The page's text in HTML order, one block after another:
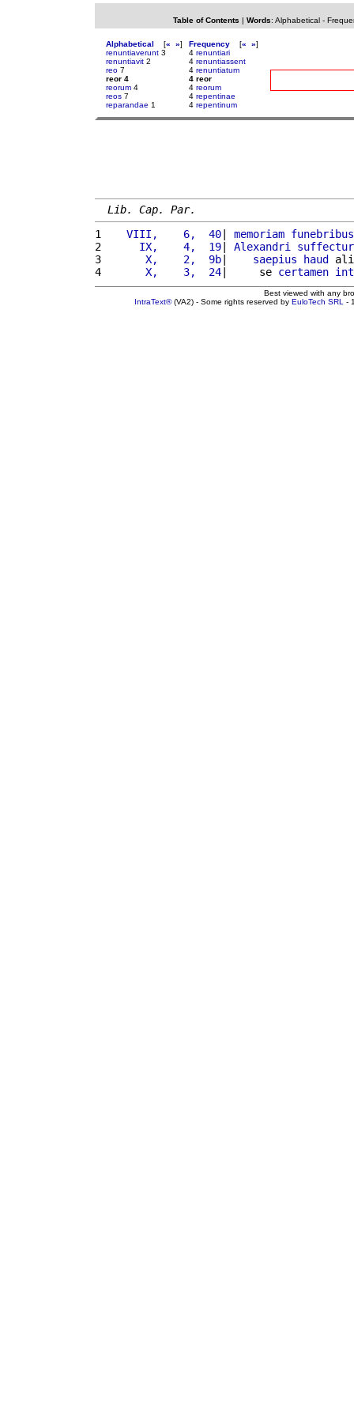
Table of Contents | Words: Alphabetical-
Alphabetical [« »]
renuntiaverunt 3
renuntiavit 2
reo 7
reor 4
reorum 4
reos 7
reparandae 1
Frequency [« »]
4 renuntiari
4 renuntiassent
4 renuntiatum
4 reor
4 reorum
4 repentinae
4 repentinum
Lib. Cap. Par.
1
   VIII,    6,  40
| memoriam funebribus
2
     IX,    4,  19
| Alexandri
3
      X,    2,  9b
| saepius haud
4
      X,    3,  24
|     se certamen
Best viewed with any
IntraText®(VA2) - Some rights reserved by EuloTech SRL -